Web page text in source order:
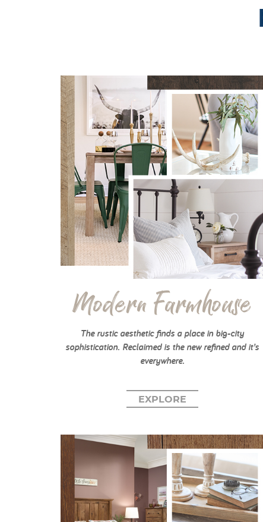
Modern Farmhouse
The rustic aesthetic finds a place in big-city
sophistication. Reclaimed is the new refined and it’s
everywhere.
EXPLORE